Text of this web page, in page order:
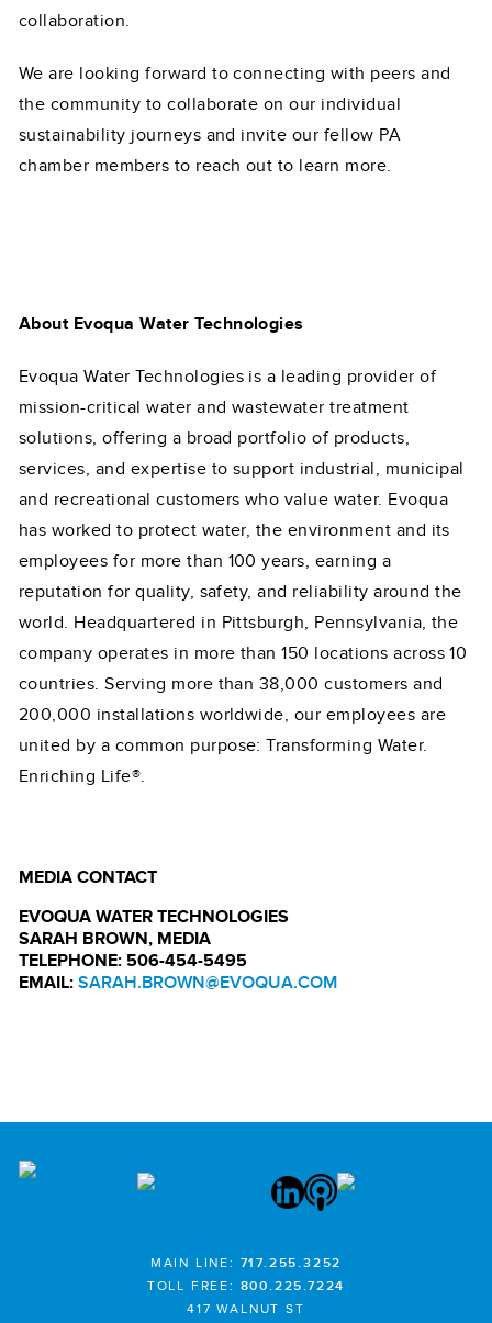
collaboration.
We are looking forward to connecting with peers and
the community to collaborate on our individual
sustainability journeys and invite our fellow PA
chamber members to reach out to learn more.
About Evoqua Water Technologies
Evoqua Water Technologies is a leading provider of
mission-critical water and wastewater treatment
solutions, offering a broad portfolio of products,
services, and expertise to support industrial, municipal
and recreational customers who value water. Evoqua
has worked to protect water, the environment and its
employees for more than 100 years, earning a
reputation for quality, safety, and reliability around the
world. Headquartered in Pittsburgh, Pennsylvania, the
company operates in more than 150 locations across 10
countries. Serving more than 38,000 customers and
200,000 installations worldwide, our employees are
united by a common purpose: Transforming Water.
Enriching Life®.
MEDIA CONTACT
EVOQUA WATER TECHNOLOGIES
SARAH BROWN, MEDIA
TELEPHONE: 506-454-5495
EMAIL: SARAH.BROWN@EVOQUA.COM
MAIN LINE: 717.255.3252
TOLL FREE: 800.225.7224
417 WALNUT ST